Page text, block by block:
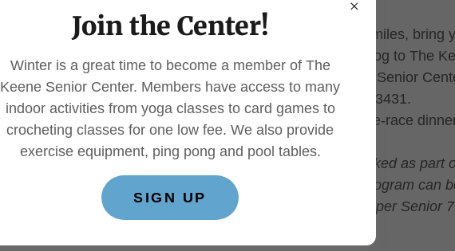
reach 25 miles.
When you complete 25 miles, bring
(download below) AND log to The
mail them to The Keene Senior
Suite 100, Keene, NH, 03431.
Information about the pre-race
this summer.
As a bonus all miles walked as part
70+ DeMar Marathon program can
Keene Senior Center Super Senior
Join the Center!
Winter is a great time to become a member of The
Keene Senior Center. Members have access to many
indoor activities from yoga classes to card games to
crocheting classes for one low fee. We also provide
exercise equipment, ping pong and pool tables.
SIGN UP